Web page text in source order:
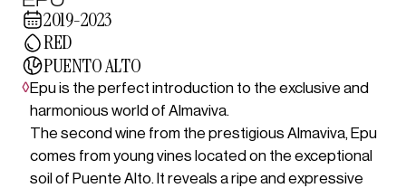
2019-2023
RED
PUENTO ALTO
◊Epu is the perfect introduction to the exclusive and
harmonious world of Almaviva.
The second wine from the prestigious Almaviva, Epu
comes from young vines located on the exceptional
soil of Puente Alto. It reveals a ripe and expressive